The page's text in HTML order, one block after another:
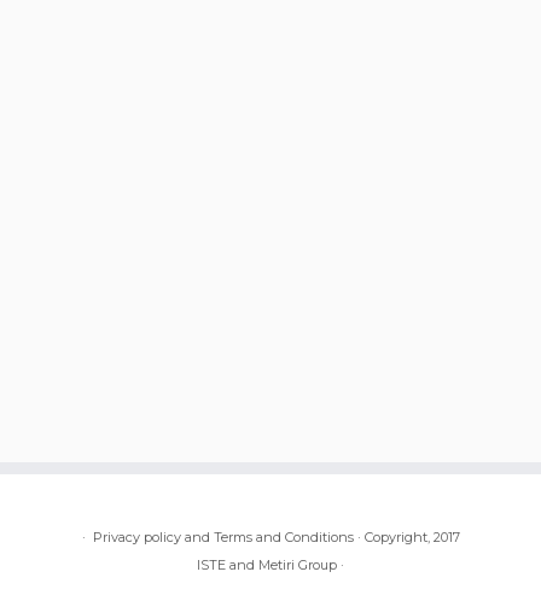
· Privacy policy and Terms and Conditions· Copyright, 2017
ISTE and Metiri Group ·